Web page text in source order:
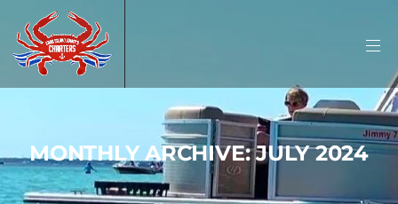
MONTHLY ARCHIVE: JULY 2024